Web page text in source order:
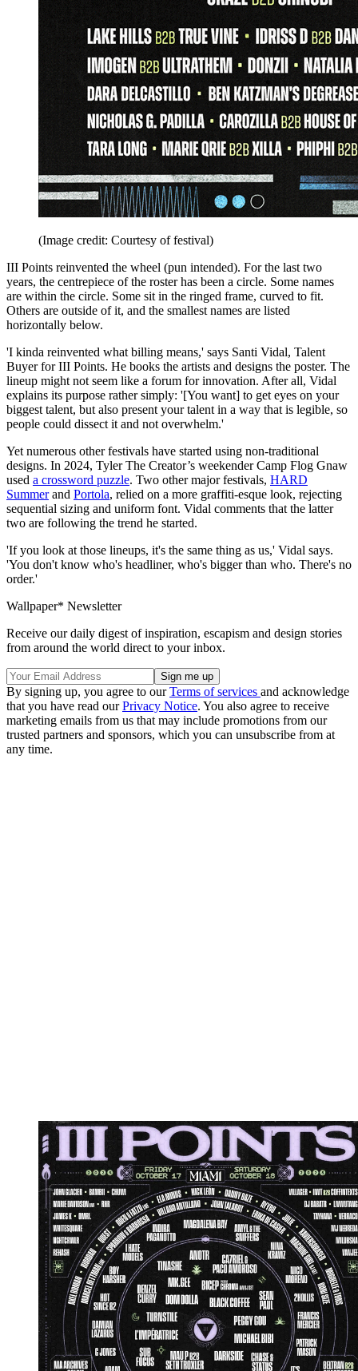
(Image credit: Courtesy of festival)
III Points reinvented the wheel (pun intended). For the last two
years, the centrepiece of the roster has been a circle. Some names
are within the circle. Some sit in the ringed frame, curved to fit.
Others are outside of it, and the smallest names are listed
horizontally below.
'I kinda reinvented what billing means,' says Santi Vidal, Talent
Buyer for III Points. He books the artists and designs the poster. The
lineup might not seem like a forum for innovation. After all, Vidal
explains its purpose rather simply: '[You want] to get eyes on your
biggest talent, but also present your talent in a way that is legible, so
people could dissect it and not overwhelm.'
Yet numerous other festivals have started using non-traditional
designs. In 2024, Tyler The Creator’s weekender Camp Flog Gnaw
used a crossword puzzle. Two other major festivals, HARD
Summerand Portola, relied on a more graffiti-esque look, rejecting
sequential sizing and uniform font. Vidal comments that the latter
two are following the trend he started.
'If you look at those lineups, it's the same thing as us,' Vidal says.
'You don't know who's headliner, who's bigger than who. There's no
order.'
Wallpaper* Newsletter
Receive our daily digest of inspiration, escapism and design stories
from around the world direct to your inbox.
By signing up, you agree to ourTerms of services and acknowledge
that you have read ourPrivacy Notice. You also agree to receive
marketing emails from us that may include promotions from our
trusted partners and sponsors, which you can unsubscribe from at
any time.